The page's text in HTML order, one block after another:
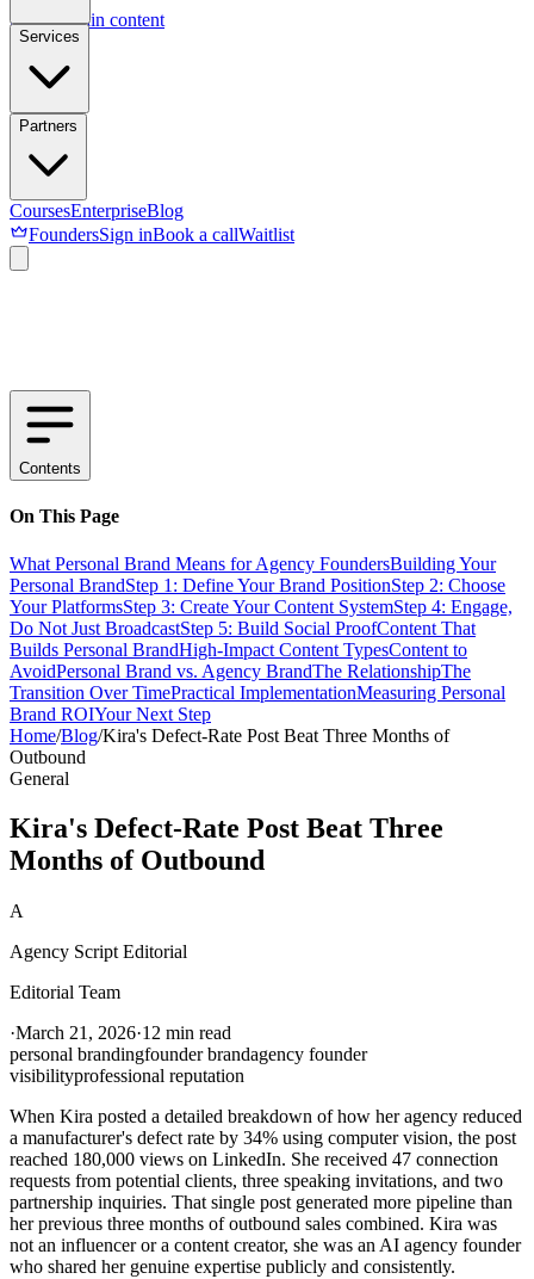
Skip to main content
Services
Partners
CoursesEnterpriseBlog
FoundersSign inBook a callWaitlist
Contents
On This Page
What Personal Brand Means for Agency FoundersBuilding Your
Personal BrandStep 1: Define Your Brand PositionStep 2: Choose
Your PlatformsStep 3: Create Your Content SystemStep 4: Engage,
Do Not Just BroadcastStep 5: Build Social ProofContent That
Builds Personal BrandHigh-Impact Content TypesContent to
AvoidPersonal Brand vs. Agency BrandThe RelationshipThe
Transition Over TimePractical ImplementationMeasuring Personal
Brand ROIYour Next Step
Home/Blog/Kira's Defect-Rate Post Beat Three Months of
Outbound
General
Kira's Defect-Rate Post Beat Three
Months of Outbound
A
Agency Script Editorial
Editorial Team
·March 21, 2026·12 min read
personal brandingfounder brandagency founder
visibilityprofessional reputation
When Kira posted a detailed breakdown of how her agency reduced
a manufacturer's defect rate by 34% using computer vision, the post
reached 180,000 views on LinkedIn. She received 47 connection
requests from potential clients, three speaking invitations, and two
partnership inquiries. That single post generated more pipeline than
her previous three months of outbound sales combined. Kira was
not an influencer or a content creator, she was an AI agency founder
who shared her genuine expertise publicly and consistently.